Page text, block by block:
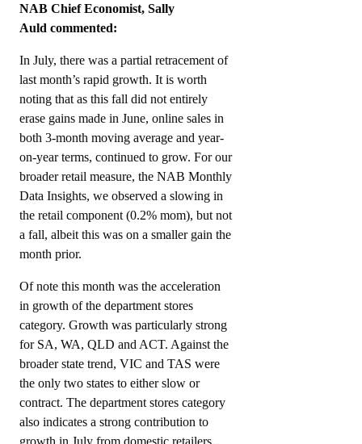
NAB Chief Economist, Sally
Auld commented:
In July, there was a partial retracement of
last month’s rapid growth. It is worth
noting that as this fall did not entirely
erase gains made in June, online sales in
both 3-month moving average and year-
on-year terms, continued to grow. For our
broader retail measure, the NAB Monthly
Data Insights, we observed a slowing in
the retail component (0.2% mom), but not
a fall, albeit this was on a smaller gain the
month prior.
Of note this month was the acceleration
in growth of the department stores
category. Growth was particularly strong
for SA, WA, QLD and ACT. Against the
broader state trend, VIC and TAS were
the only two states to either slow or
contract. The department stores category
also indicates a strong contribution to
growth in July from domestic retailers.